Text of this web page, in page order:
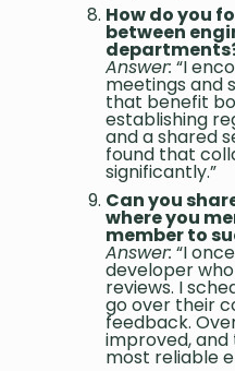
How do you
between
Answer: “I
meetings and
that benefit
establishing
and a shared
found that
significantly.”
Can you
where you
member to
Answer: “I
developer
reviews. I
go over their
feedback.
improved,
most reliable